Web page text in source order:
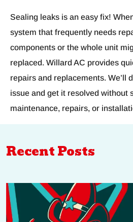
Sealing leaks is an easy fix!
system that frequently needs
components or the whole unit
replaced. Willard AC provides
repairs and replacements. We’ll
issue and get it resolved without
maintenance, repairs, or
Recent Posts